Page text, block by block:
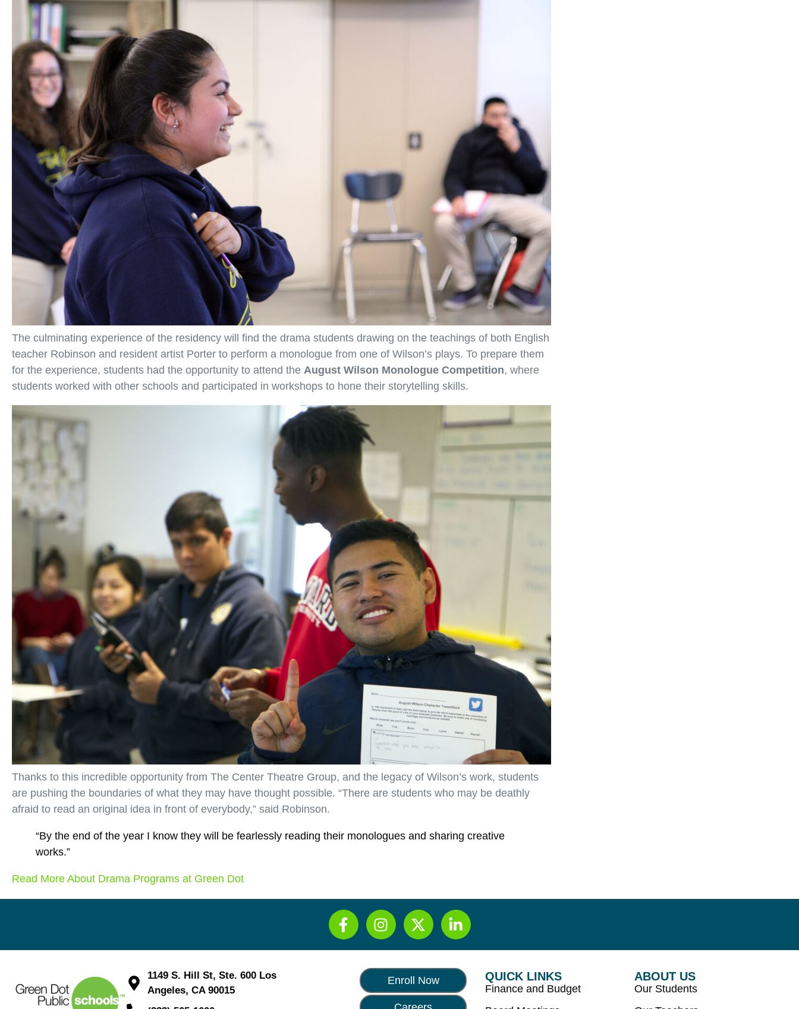
The culminating experience of the residency will find the drama students drawing on the teachings of both English
teacher Robinson and resident artist Porter to perform a monologue from one of Wilson’s plays. To prepare them
for the experience, students had the opportunity to attend the August Wilson Monologue Competition, where
students worked with other schools and participated in workshops to hone their storytelling skills.
Thanks to this incredible opportunity from The Center Theatre Group, and the legacy of Wilson’s work, students
are pushing the boundaries of what they may have thought possible. “There are students who may be deathly
afraid to read an original idea in front of everybody,” said Robinson.
“By the end of the year I know they will be fearlessly reading their monologues and sharing creative
works.”
Read More About Drama Programs at Green Dot
1149 S. Hill St, Ste. 600 Los
Angeles, CA 90015
Enroll Now QUICK LINKS
Finance and Budget
ABOUT US
Our Students